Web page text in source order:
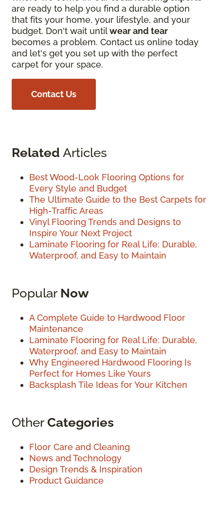
are ready to help you find a durable option
that fits your home, your lifestyle, and your
budget. Don't wait untilwear and tear
becomes a problem. Contact us online today
and let's get you set up with the perfect
carpet for your space.
Contact Us
Related Articles
Best Wood-Look Flooring Options for
Every Style and Budget
The Ultimate Guide to the Best Carpets for
High-Traffic Areas
Vinyl Flooring Trends and Designs to
Inspire Your Next Project
Laminate Flooring for Real Life: Durable,
Waterproof, and Easy to Maintain
Popular Now
A Complete Guide to Hardwood Floor
Maintenance
Laminate Flooring for Real Life: Durable,
Waterproof, and Easy to Maintain
Why Engineered Hardwood Flooring Is
Perfect for Homes Like Yours
Backsplash Tile Ideas for Your Kitchen
OtherCategories
Floor Care and Cleaning
News and Technology
Design Trends & Inspiration
Product Guidance